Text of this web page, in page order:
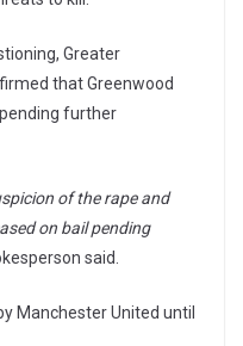
Greater
that Greenwood
further
of the rape and
on bail pending
said.
Manchester United until